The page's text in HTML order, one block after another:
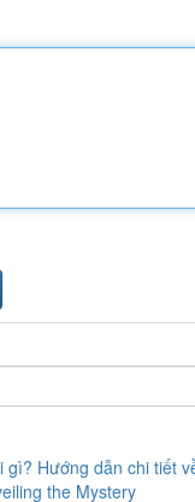
gì? Hướng dẫn chi tiết
the Mystery